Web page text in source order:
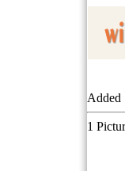
Added
1